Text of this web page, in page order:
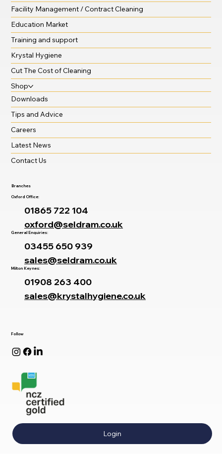
Follow
Catering Disposables
Facility Management / Contract Cleaning
Education Market
Training and support
Krystal Hygiene
Cut The Cost of Cleaning
Shop
Downloads
Tips and Advice
Careers
Latest News
01865 722 104
oxford@seldram.co.uk
03455 650 939
sales@seldram.co.uk
01908 263 400